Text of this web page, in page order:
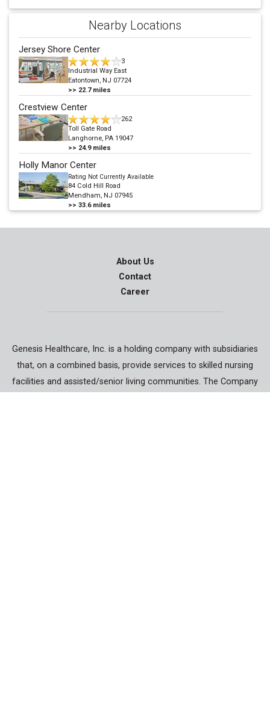
Nearby Locations
Jersey Shore Center
3
Industrial Way East
Eatontown, NJ 07724
>> 22.7miles
Crestview Center
262
Toll Gate Road
Langhorne, PA 19047
>> 24.9miles
Holly Manor Center
Rating Not Currently Available
84 Cold Hill Road
Mendham, NJ 07945
>> 33.6miles
About Us
Contact
Career
Genesis Healthcare, Inc. is a holding company with subsidiaries
that, on a combined basis, provide services to skilled nursing
facilities and assisted/senior living communities. The Company